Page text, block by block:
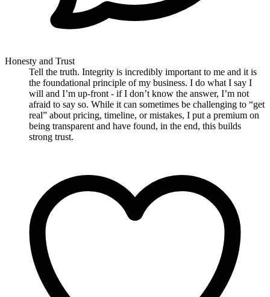
Honesty and Trust
Tell the truth. Integrity is incredibly important to me and it is
the foundational principle of my business. I do what I say I
will and I’m up-front - if I don’t know the answer, I’m not
afraid to say so. While it can sometimes be challenging to “get
real” about pricing, timeline, or mistakes, I put a premium on
being transparent and have found, in the end, this builds
strong trust.